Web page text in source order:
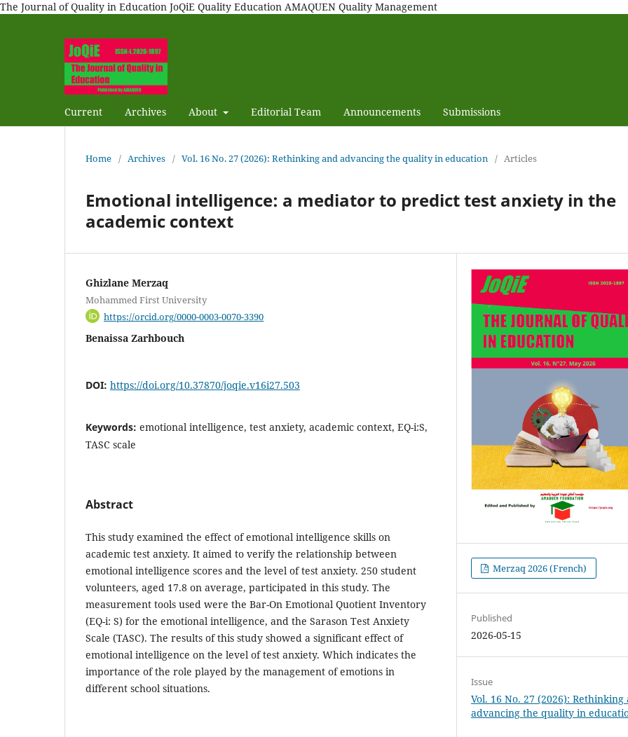
The Journal of Quality in Education JoQiE Quality Education AMAQUEN Quality Management
Current Archives About Editorial Team Announcements Submissions
Home / Archives / Vol. 16 No. 27 (2026): Rethinking and advancing the quality in education / Articles
Emotional intelligence: a mediator to predict test anxiety in the
academic context
Ghizlane Merzaq
Mohammed First University
https://orcid.org/0000-0003-0070-3390
Benaissa Zarhbouch
DOI: https://doi.org/10.37870/joqie.v16i27.503
Keywords: emotional intelligence, test anxiety, academic context, EQ-i:S,
TASC scale
Abstract
This study examined the effect of emotional intelligence skills on
academic test anxiety. It aimed to verify the relationship between
emotional intelligence scores and the level of test anxiety. 250 student
volunteers, aged 17.8 on average, participated in this study. The
measurement tools used were the Bar-On Emotional Quotient Inventory
(EQ-i: S) for the emotional intelligence, and the Sarason Test Anxiety
Scale (TASC). The results of this study showed a significant effect of
emotional intelligence on the level of test anxiety. Which indicates the
importance of the role played by the management of emotions in
different school situations.
Merzaq 2026 (French)
Published
2026-05-15
Issue
Vol. 16 No. 27 (2026): Rethinking
advancing the quality in